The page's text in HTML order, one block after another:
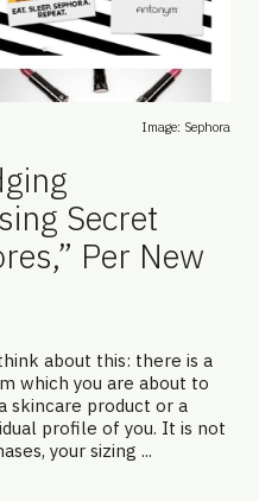
Image: Sephora
Secret
Per New
about this: there is a
which you are about to
skincare product or a
profile of you. It is not
your sizing ...